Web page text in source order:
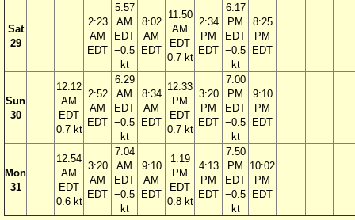
Sat
29
2:23
AM
EDT
5:57
AM
EDT
−0.5
kt
8:02
AM
EDT
11:50
AM
EDT
0.7 kt
2:34
PM
EDT
6:17
PM
EDT
−0.5
kt
8:25
PM
EDT
Sun
30
12:12
AM
EDT
0.7 kt
2:52
AM
EDT
6:29
AM
EDT
−0.5
kt
8:34
AM
EDT
12:33
PM
EDT
0.7 kt
3:20
PM
EDT
7:00
PM
EDT
−0.5
kt
9:10
PM
EDT
Mon
31
12:54
AM
EDT
0.6 kt
3:20
AM
EDT
7:04
AM
EDT
−0.5
kt
9:10
AM
EDT
1:19
PM
EDT
0.8 kt
4:13
PM
EDT
7:50
PM
EDT
−0.5
kt
10:02
PM
EDT